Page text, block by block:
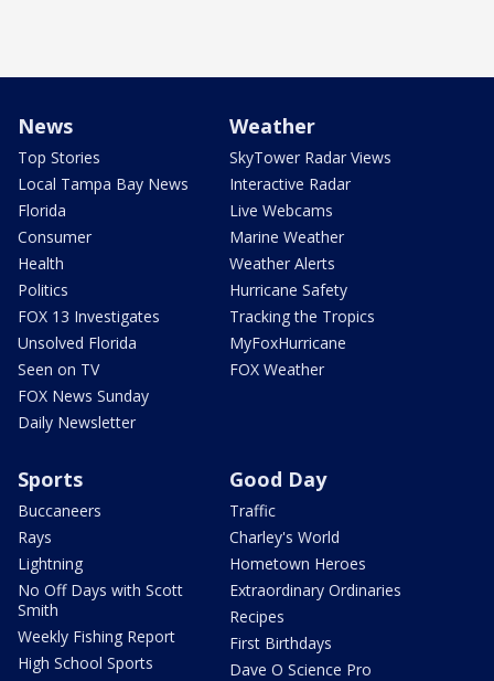
News
Top Stories
Local Tampa Bay News
Florida
Consumer
Health
Politics
FOX 13 Investigates
Unsolved Florida
Seen on TV
FOX News Sunday
Daily Newsletter
Weather
SkyTower Radar Views
Interactive Radar
Live Webcams
Marine Weather
Weather Alerts
Hurricane Safety
Tracking the Tropics
MyFoxHurricane
FOX Weather
Sports
Buccaneers
Rays
Lightning
No Off Days with Scott
Smith
Weekly Fishing Report
High School Sports
Good Day
Traffic
Charley's World
Hometown Heroes
Extraordinary Ordinaries
Recipes
First Birthdays
Dave O Science Pro